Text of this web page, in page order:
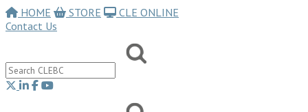
HOME STORE
CLE ONLINE
Contact Us